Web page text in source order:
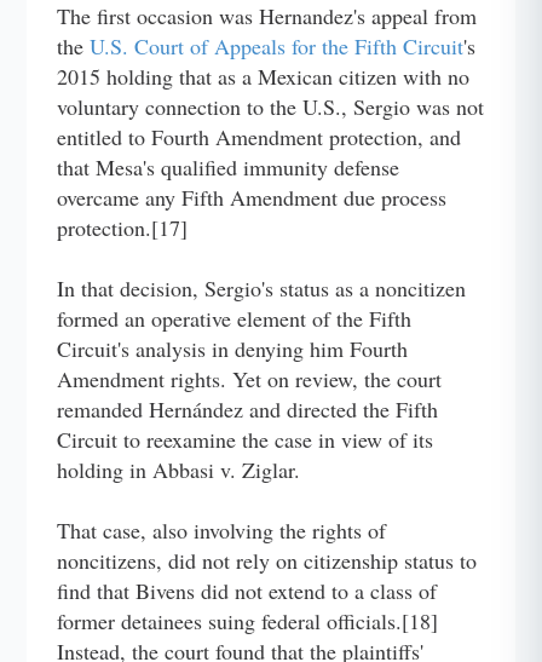
The first occasion was Hernandez's appeal from
theU.S. Court of Appeals for the Fifth Circuit's
2015 holding that as a Mexican citizen with no
voluntary connection to the U.S., Sergio was not
entitled to Fourth Amendment protection, and
that Mesa's qualified immunity defense
overcame any Fifth Amendment due process
protection.[17]
In that decision, Sergio's status as a noncitizen
formed an operative element of the Fifth
Circuit's analysis in denying him Fourth
Amendment rights. Yet on review, the court
remanded Hernández and directed the Fifth
Circuit to reexamine the case in view of its
holding in Abbasi v. Ziglar.
That case, also involving the rights of
noncitizens, did not rely on citizenship status to
find that Bivens did not extend to a class of
former detainees suing federal officials.[18]
Instead, the court found that the plaintiffs'